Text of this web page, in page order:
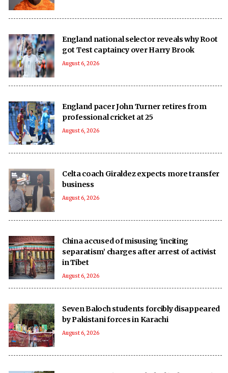
England national selector reveals why Root
got Test captaincy over Harry Brook
August 6, 2026
England pacer John Turner retires from
professional cricket at 25
August 6, 2026
Celta coach Giraldez expects more transfer
business
August 6, 2026
China accused of misusing ‘inciting
separatism’ charges after arrest of activist
in Tibet
August 6, 2026
Seven Baloch students forcibly disappeared
by Pakistani forces in Karachi
August 6, 2026